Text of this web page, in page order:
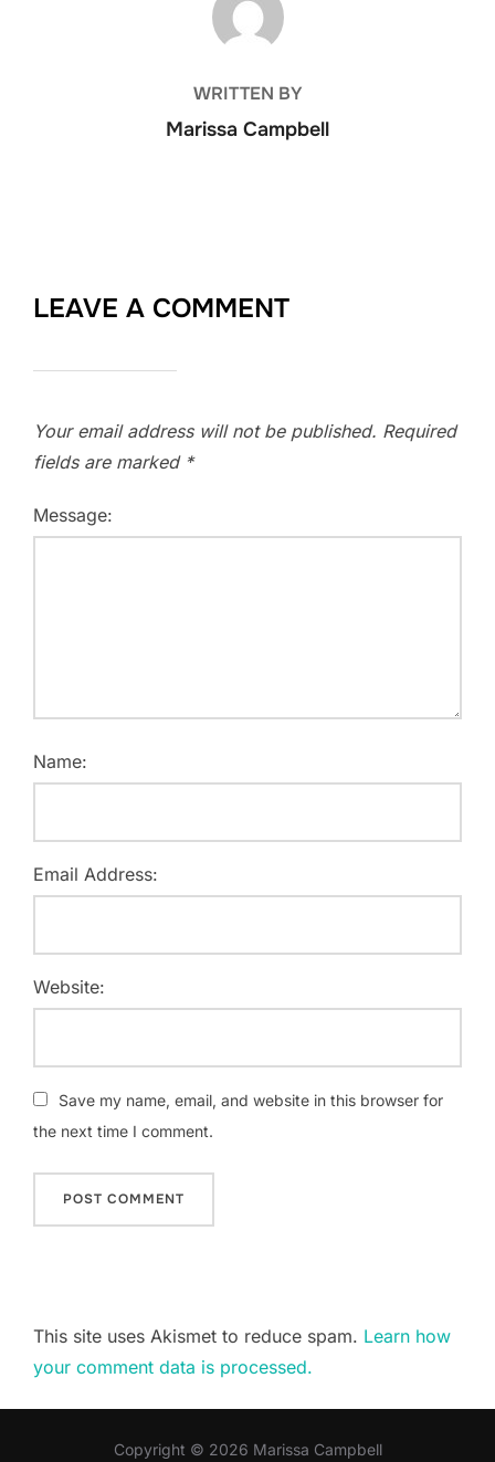
WRITTEN BY
Marissa Campbell
LEAVE A COMMENT
Your email address will not be published. Required
fields are marked *
Message:
Name:
Email Address:
Website:
Save my name, email, and website in this browser for
the next time I comment.
This site uses Akismet to reduce spam. Learn how
your comment data is processed.
Copyright © 2026 Marissa Campbell